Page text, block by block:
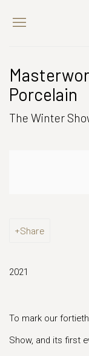
Porcelain
The Winter
Share
2021
To mark our
Show, and its first